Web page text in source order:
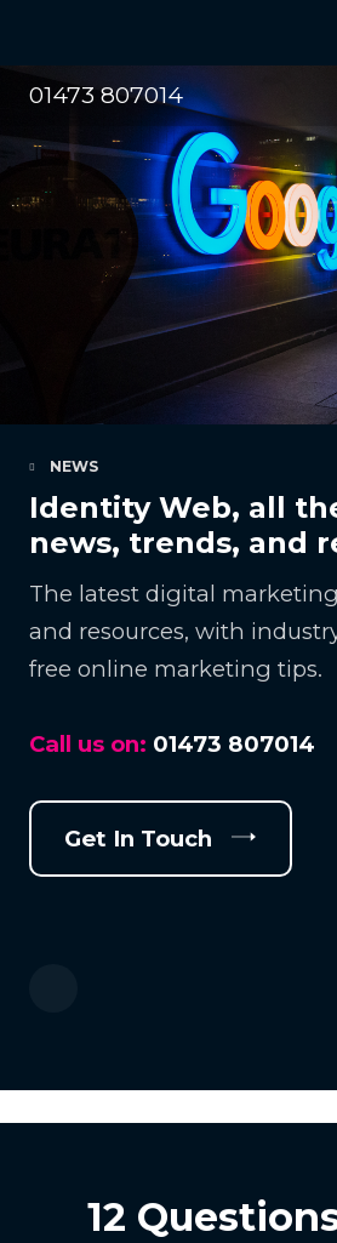
01473 807014
NEWS
Identity Web, all
news, trends, and
The latest digital
and resources, with
free online marketing tips.
Call us on: 01473 807014
Get In Touch
12